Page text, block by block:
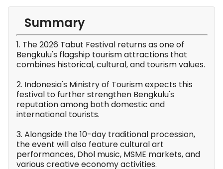
Summary
1. The 2026 Tabut Festival returns as one of
Bengkulu's flagship tourism attractions that
combines historical, cultural, and tourism values.
2. Indonesia's Ministry of Tourism expects this
festival to further strengthen Bengkulu's
reputation among both domestic and
international tourists.
3. Alongside the 10-day traditional procession,
the event will also feature cultural art
performances, Dhol music, MSME markets, and
various creative economy activities.